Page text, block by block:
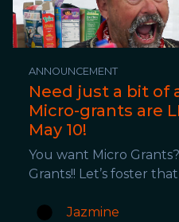
ANNOUNCEMENT
Need just a bit of
Micro-grants are
May 10!
You want Micro
Grants!! Let’s foster
Jazmine